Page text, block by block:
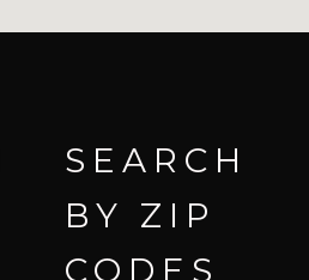
SEARCH
BY ZIP
CODES